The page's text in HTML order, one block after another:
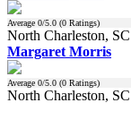
Average 0/5.0 (0 Ratings)
North Charleston,
Margaret Morris
Average 0/5.0 (0 Ratings)
North Charleston,